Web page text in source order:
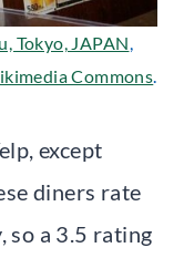
Tokyo, JAPAN,
Commons.
except
diners rate
so a 3.5 rating